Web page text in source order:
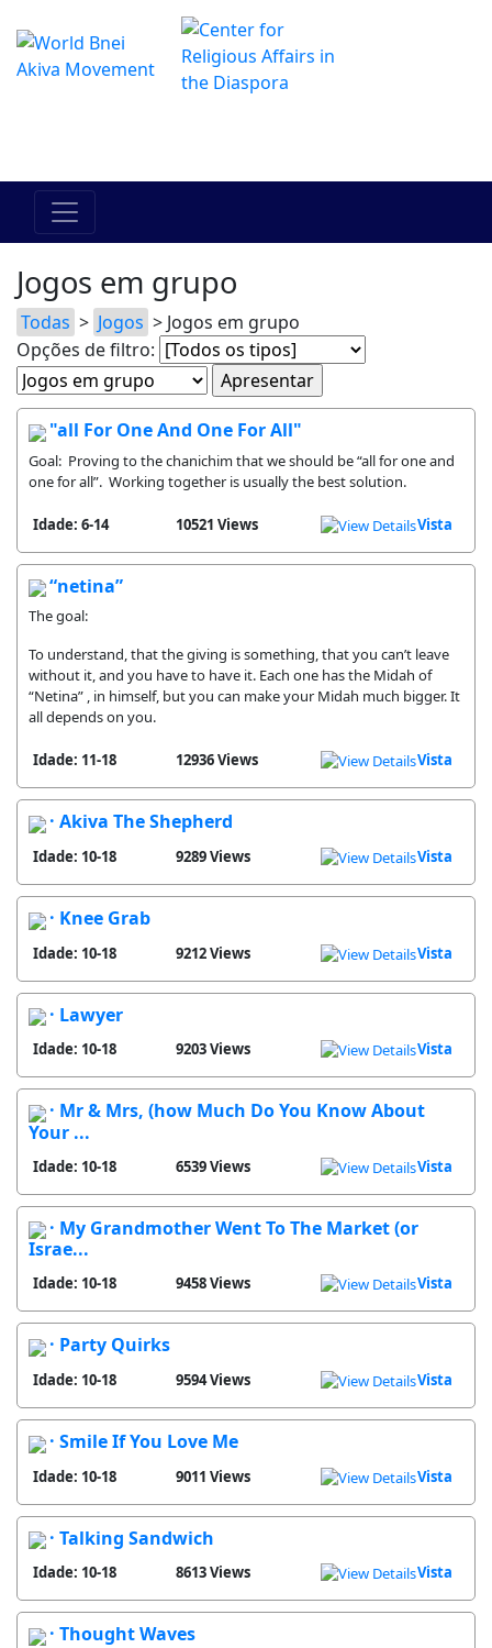
Jogos em grupo
Todas > Jogos > Jogos em grupo
Opções de filtro:
"all For One And One For All"
Goal: Proving to the chanichim that we should be “all for one and
one for all”. Working together is usually the best solution.
Idade: 6-14 10521 Views Vista
“netina”
The goal:
To understand, that the giving is something, that you can’t leave
without it, and you have to have it. Each one has the Midah of
“Netina” , in himself, but you can make your Midah much bigger. It
all depends on you.
Idade: 11-18 12936 Views Vista
· Akiva The Shepherd
Idade: 10-18 9289 Views Vista
· Knee Grab
Idade: 10-18 9212 Views Vista
· Lawyer
Idade: 10-18 9203 Views Vista
· Mr & Mrs, (how Much Do You Know About
Your ...
Idade: 10-18 6539 Views Vista
· My Grandmother Went To The Market (or
Israe...
Idade: 10-18 9458 Views Vista
· Party Quirks
Idade: 10-18 9594 Views Vista
· Smile If You Love Me
Idade: 10-18 9011 Views Vista
· Talking Sandwich
Idade: 10-18 8613 Views Vista
· Thought Waves